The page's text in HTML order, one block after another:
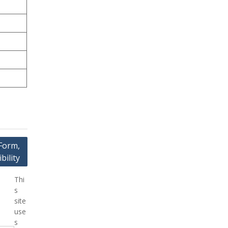
Thi
s
site
use
s